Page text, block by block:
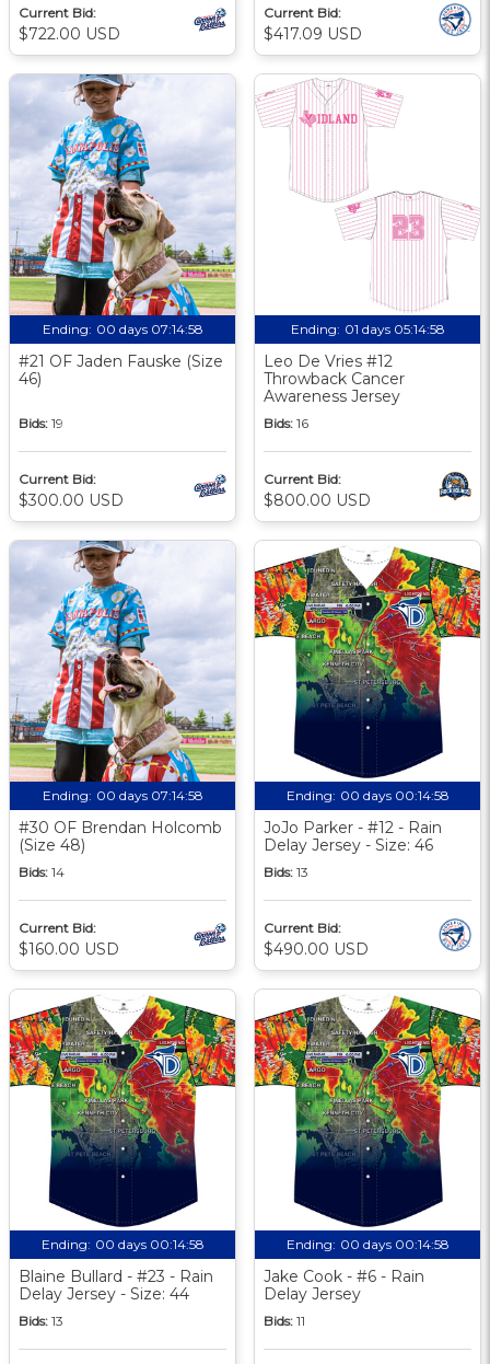
Current Bid:
$722.00 USD
Current Bid:
$417.09 USD
Ending: 00 days 07:14:57
#21 OF Jaden Fauske (Size
46)
Bids: 19
Current Bid:
$300.00 USD
Ending: 01 days 05:14:57
Leo De Vries #12
Throwback Cancer
Awareness Jersey
Bids: 16
Current Bid:
$800.00 USD
Ending: 00 days 07:14:57
#30 OF Brendan Holcomb
(Size 48)
Bids: 14
Current Bid:
$160.00 USD
Ending: 00 days 00:14:57
JoJo Parker - #12 - Rain
Delay Jersey - Size: 46
Bids: 13
Current Bid:
$490.00 USD
Ending: 00 days 00:14:57
Blaine Bullard - #23 - Rain
Delay Jersey - Size: 44
Bids: 13
Ending: 00 days 00:14:57
Jake Cook - #6 - Rain
Delay Jersey
Bids: 11